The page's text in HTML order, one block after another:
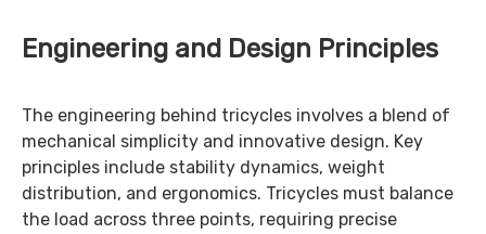
Engineering and Design Principles
The engineering behind tricycles involves a blend of
mechanical simplicity and innovative design. Key
principles include stability dynamics, weight
distribution, and ergonomics. Tricycles must balance
the load across three points, requiring precise